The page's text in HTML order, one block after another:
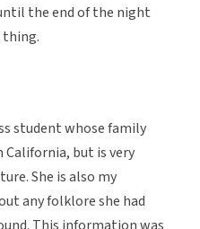
the end of the night
thing.
student whose family
California, but is very
She is also my
any folklore she had